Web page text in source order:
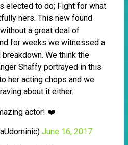
elected to do; Fight for what
hers. This new found
a great deal of
for weeks we witnessed a
We think the
Shaffy portrayed in this
her acting chops and we
about it either.
actor! ❤️
June 16, 2017